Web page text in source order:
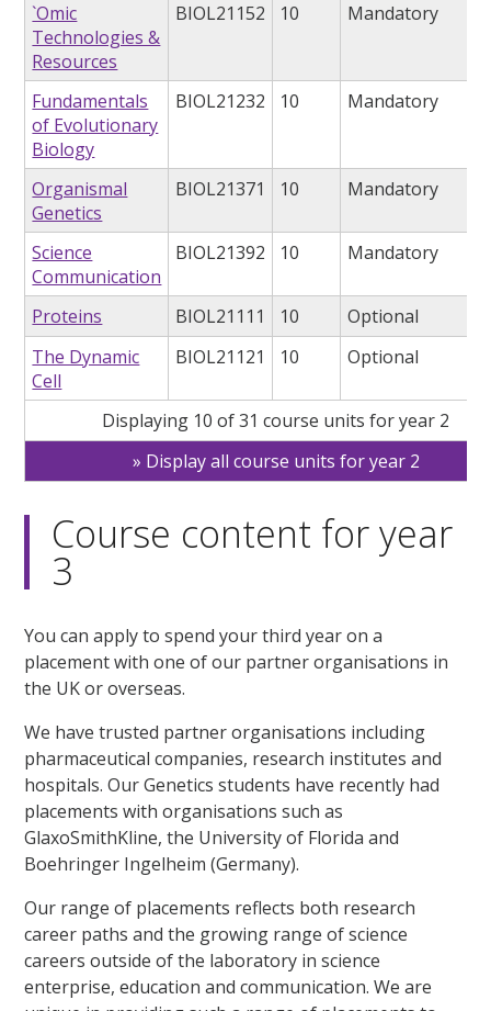
`Omic
Technologies &
Resources
BIOL21152 10 Mandatory
Fundamentals
of Evolutionary
Biology
BIOL21232 10 Mandatory
Organismal
Genetics
BIOL21371 10 Mandatory
Science
Communication
BIOL21392 10 Mandatory
Proteins BIOL21111 10
Optional
The Dynamic
Cell
BIOL21121 10 Optional
Displaying 10 of 31 course units for year 2
Display all course units for year 2
Course content for year
3
You can apply to spend your third year on a
placement with one of our partner organisations in
the UK or overseas.
We have trusted partner organisations including
pharmaceutical companies, research institutes and
hospitals. Our Genetics students have recently had
placements with organisations such as
GlaxoSmithKline, the University of Florida and
Boehringer Ingelheim (Germany).
Our range of placements reflects both research
career paths and the growing range of science
careers outside of the laboratory in science
enterprise, education and communication. We are